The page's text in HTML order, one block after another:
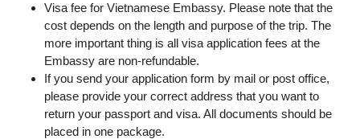
Visa fee for Vietnamese Embassy. Please note that the
cost depends on the length and purpose of the trip. The
more important thing is all visa application fees at the
Embassy are non-refundable.
If you send your application form by mail or post office,
please provide your correct address that you want to
return your passport and visa. All documents should be
placed in one package.